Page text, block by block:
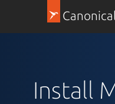
Install